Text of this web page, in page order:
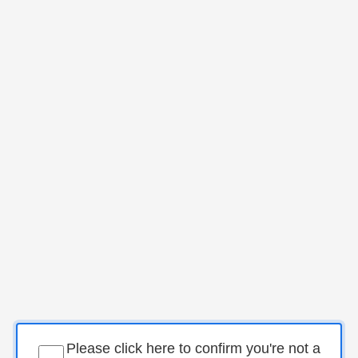
Please click here to confirm you're not a